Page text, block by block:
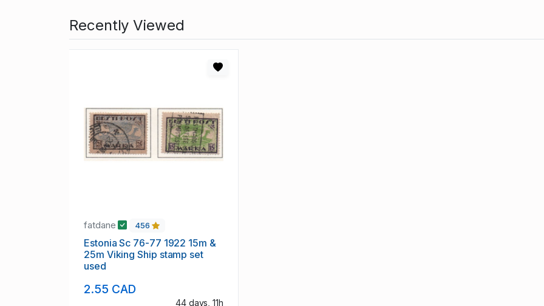
Recently Viewed
fatdane 456
Estonia Sc 76-77 1922 15m &
25m Viking Ship stamp set
used
2.55 CAD
44 days, 11h